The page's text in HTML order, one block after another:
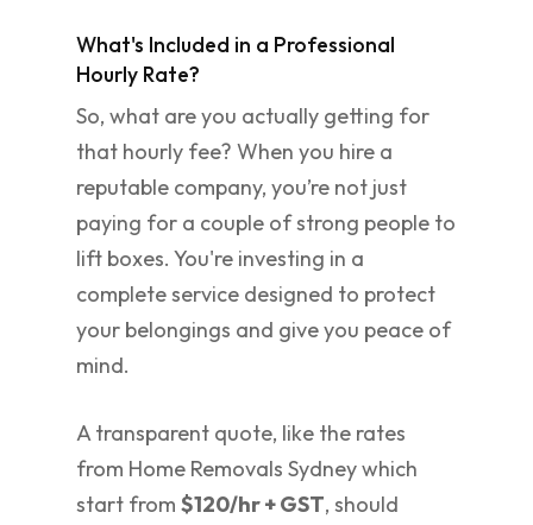
What's Included in a Professional
Hourly Rate?
So, what are you actually getting for
that hourly fee? When you hire a
reputable company, you’re not just
paying for a couple of strong people to
lift boxes. You're investing in a
complete service designed to protect
your belongings and give you peace of
mind.
A transparent quote, like the rates
from Home Removals Sydney which
start from $120/hr + GST, should